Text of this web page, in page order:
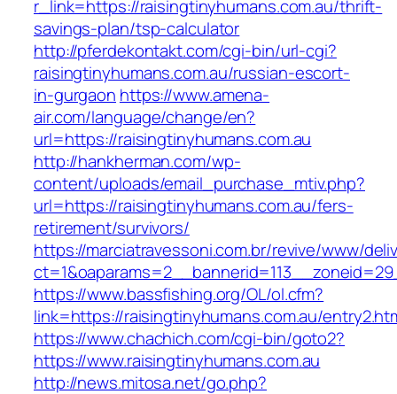
r_link=https://raisingtinyhumans.com.au/thrift-
savings-plan/tsp-calculator
http://pferdekontakt.com/cgi-bin/url-cgi?
raisingtinyhumans.com.au/russian-escort-
in-gurgaon https://www.amena-
air.com/language/change/en?
url=https://raisingtinyhumans.com.au
http://hankherman.com/wp-
content/uploads/email_purchase_mtiv.php?
url=https://raisingtinyhumans.com.au/fers-
retirement/survivors/
https://marciatravessoni.com.br/revive/www/
https://www.bassfishing.org/OL/ol.cfm?
link=https://raisingtinyhumans.com.au/
https://www.chachich.com/cgi-bin/goto2?
https://www.raisingtinyhumans.com.au
http://news.mitosa.net/go.php?